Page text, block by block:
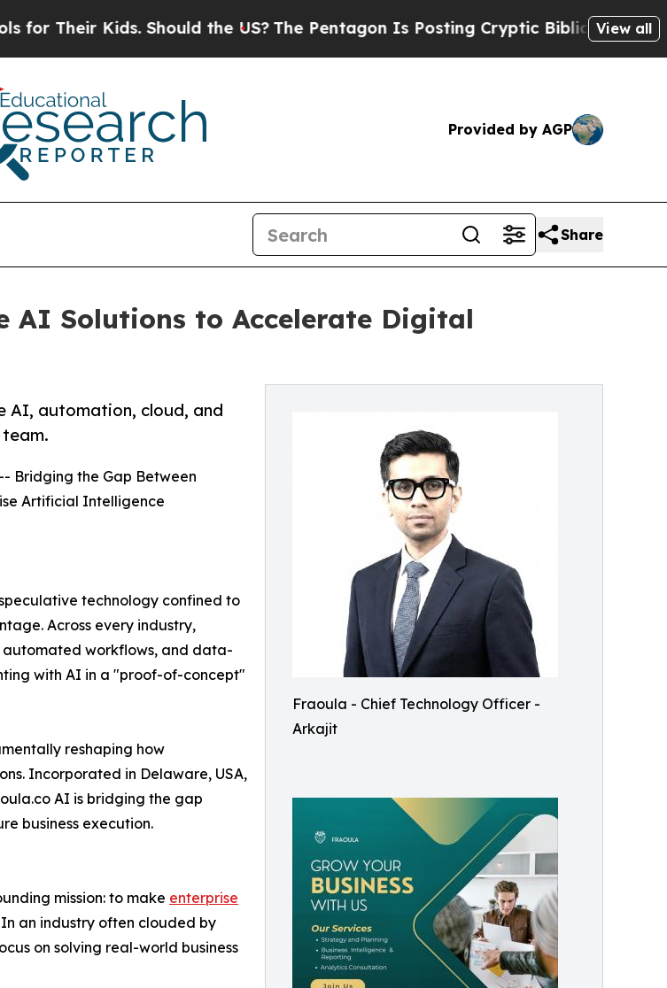
Should the US?The Pentagon Is Posting Cryptic Biblical Messages on Social
View all
Provided by AGP
Share
AI Solutions to Accelerate Digital
Fraoula - Chief Technology Officer -
Arkajit
AI, automation, cloud, and
Bridging the Gap Between
Artificial Intelligence
technology confined to
Across every industry,
automated workflows, and data-
with AI in a "proof-of-concept"
reshaping how
Incorporated in Delaware, USA,
AI is bridging the gap
business execution.
mission: to make enterprise
an industry often clouded by
on solving real-world business